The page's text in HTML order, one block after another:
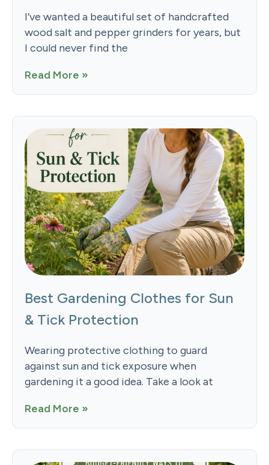
I’ve wanted a beautiful set of handcrafted
wood salt and pepper grinders for years, but
I could never find the
Read More »
Best Gardening Clothes for Sun
& Tick Protection
Wearing protective clothing to guard
against sun and tick exposure when
gardening it a good idea. Take a look at
Read More »